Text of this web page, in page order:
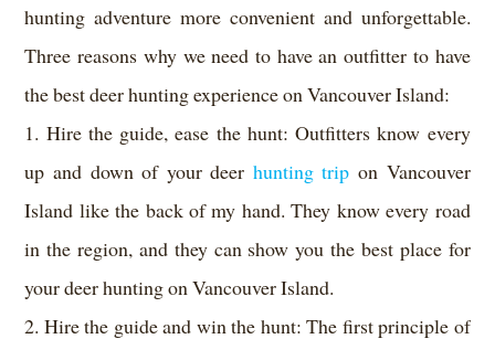
hunting adventure more convenient and unforgettable.
Three reasons why we need to have an outfitter to have
the best deer hunting experience on Vancouver Island:
1. Hire the guide, ease the hunt: Outfitters know every
up and down of your deer hunting trip on Vancouver
Island like the back of my hand. They know every road
in the region, and they can show you the best place for
your deer hunting on Vancouver Island.
2. Hire the guide and win the hunt: The first principle of